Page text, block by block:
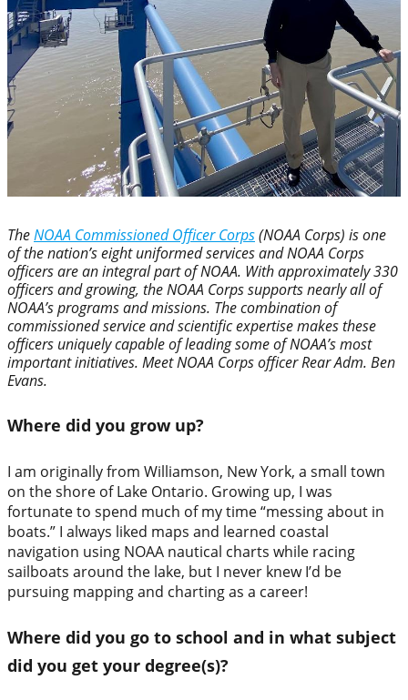
TheNOAA Commissioned Officer Corps(NOAA Corps) is one
of the nation’s eight uniformed services and NOAA Corps
officers are an integral part of NOAA. With approximately 330
officers and growing, the NOAA Corps supports nearly all of
NOAA’s programs and missions. The combination of
commissioned service and scientific expertise makes these
officers uniquely capable of leading some of NOAA’s most
important initiatives. Meet NOAA Corps officer Rear Adm. Ben
Evans.
Where did you grow up?
I am originally from Williamson, New York, a small town
on the shore of Lake Ontario. Growing up, I was
fortunate to spend much of my time “messing about in
boats.” I always liked maps and learned coastal
navigation using NOAA nautical charts while racing
sailboats around the lake, but I never knew I’d be
pursuing mapping and charting as a career!
Where did you go to school and in what subject
did you get your degree(s)?